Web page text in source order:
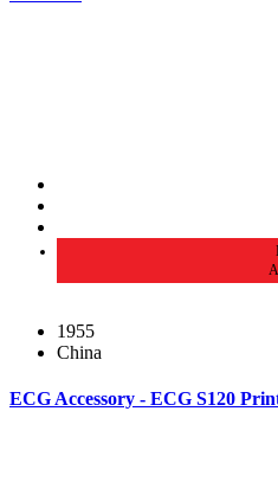
1955
China
ECG Accessory - ECG S120